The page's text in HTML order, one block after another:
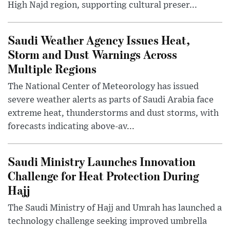
High Najd region, supporting cultural preser...
Saudi Weather Agency Issues Heat,
Storm and Dust Warnings Across
Multiple Regions
The National Center of Meteorology has issued
severe weather alerts as parts of Saudi Arabia face
extreme heat, thunderstorms and dust storms, with
forecasts indicating above-av...
Saudi Ministry Launches Innovation
Challenge for Heat Protection During
Hajj
The Saudi Ministry of Hajj and Umrah has launched a
technology challenge seeking improved umbrella